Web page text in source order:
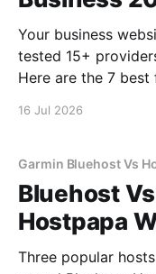
Your business
tested 15+
Here are the 7 best
16 Jul 2026
Garmin Bluehost Vs
Bluehost
Hostpapa
Three popular